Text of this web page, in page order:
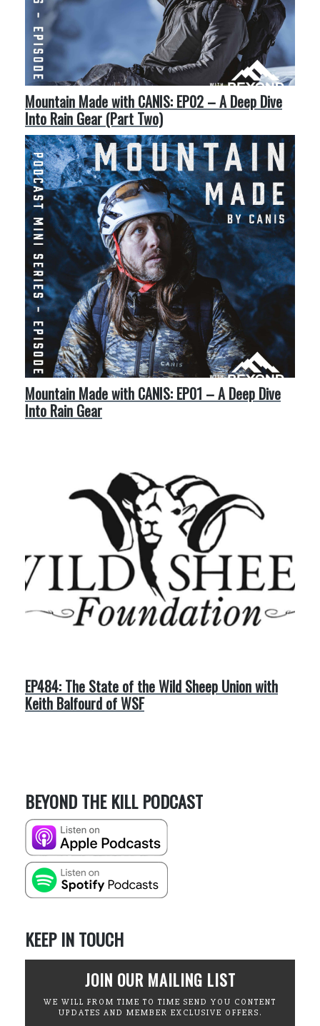
Mountain Made with CANIS: EP02 – A Deep Dive
Into Rain Gear (Part Two)
Mountain Made with CANIS: EP01 – A Deep Dive
Into Rain Gear
EP484: The State of the Wild Sheep Union with
Keith Balfourd of WSF
BEYOND THE KILL PODCAST
KEEP IN TOUCH
JOIN OUR MAILING LIST
WE WILL FROM TIME TO TIME SEND YOU CONTENT
UPDATES AND MEMBER EXCLUSIVE OFFERS.